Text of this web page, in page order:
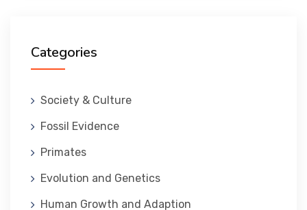
Categories
Society & Culture
Fossil Evidence
Primates
Evolution and Genetics
Human Growth and Adaption